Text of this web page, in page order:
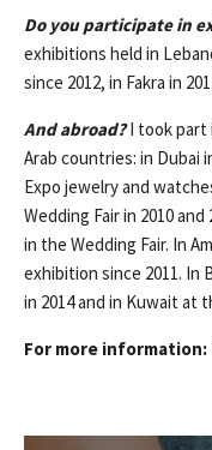
Do you participate in
exhibitions held in
since 2012, in Fakra in
And abroad?I took part
Arab countries: in Dubai
Expo jewelry and
Wedding Fair in 2010 and
in the Wedding Fair. In
exhibition since 2011. In
in 2014 and in Kuwait at
For more information: